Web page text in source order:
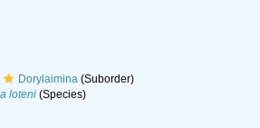
Dorylaimina(Suborder)
loteni(Species)